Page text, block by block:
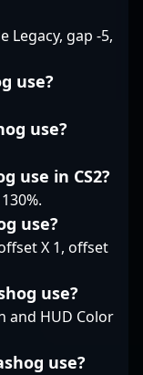
Legacy, gap -5,
use?
use?
use in CS2?
use?
X 1, offset
use?
and HUD Color
use?